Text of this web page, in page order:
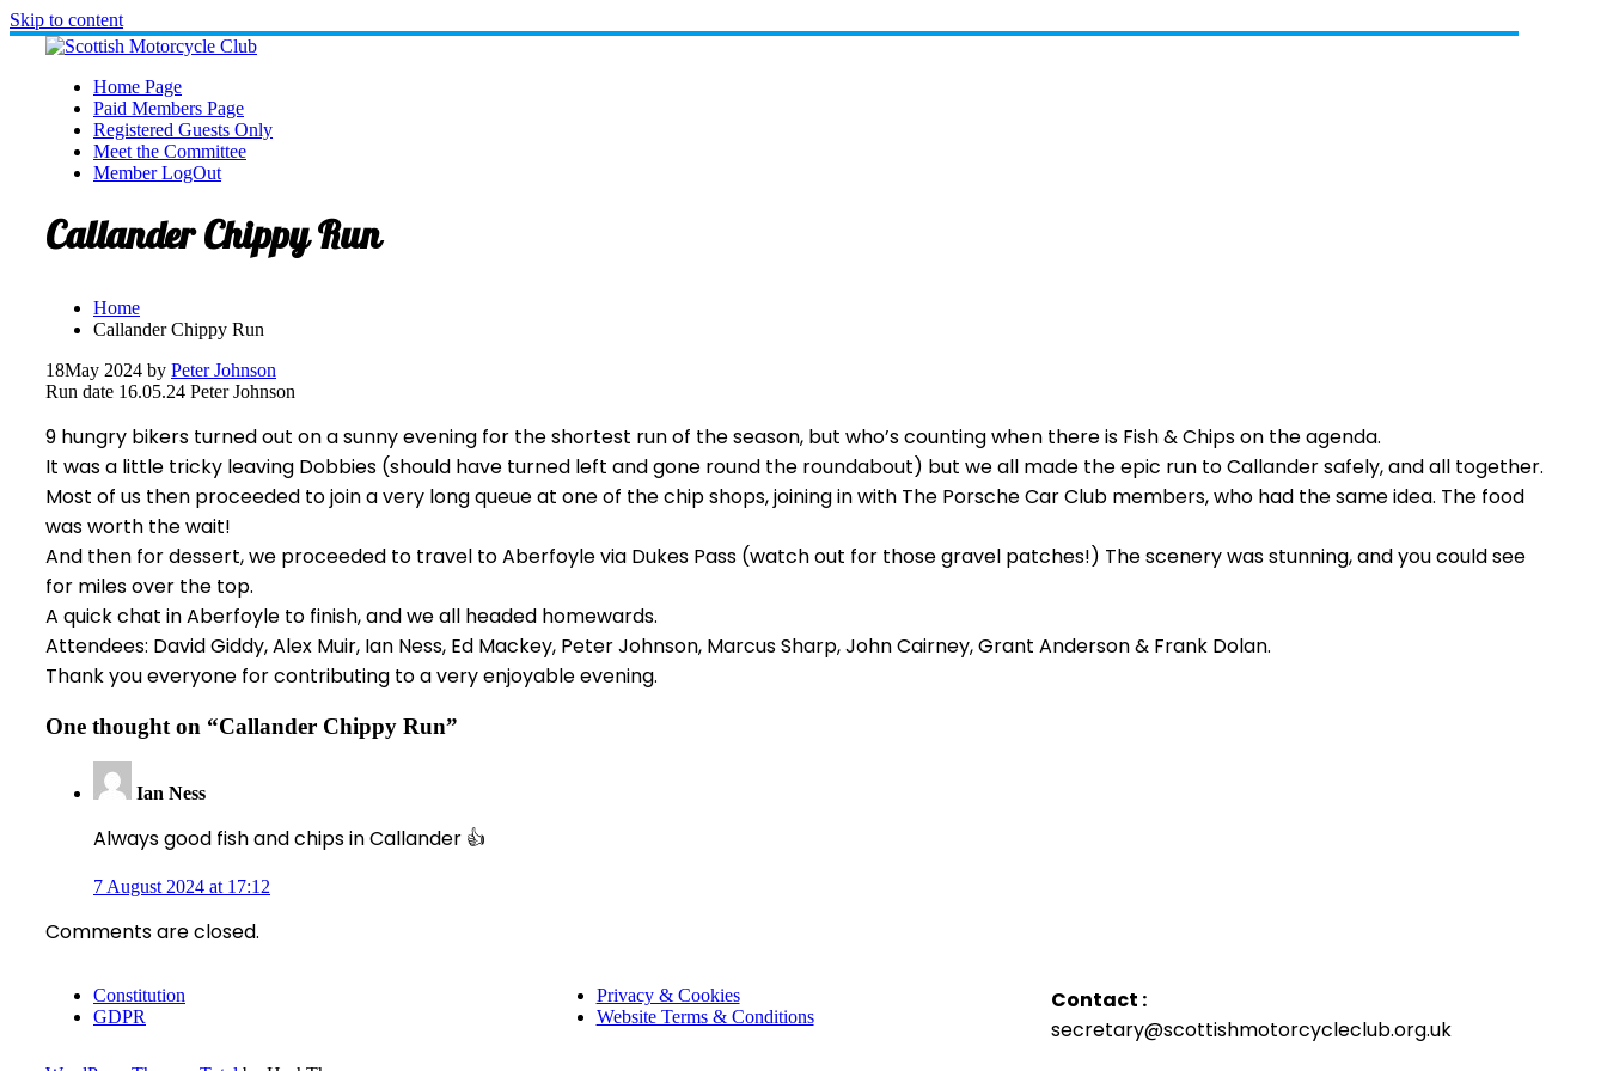
Skip to content
Home Page
Paid Members Page
Registered Guests Only
Meet the Committee
Member LogOut
Callander Chippy Run
Home
Callander Chippy Run
18May 2024 by Peter Johnson
Run date 16.05.24 Peter Johnson
9 hungry bikers turned out on a sunny evening for the shortest run of the season, but who’s counting when there is Fish & Chips on the agenda.
It was a little tricky leaving Dobbies (should have turned left and gone round the roundabout) but we all made the epic run to Callander safely, and all together.
Most of us then proceeded to join a very long queue at one of the chip shops, joining in with The Porsche Car Club members, who had the same idea. The food
was worth the wait!
And then for dessert, we proceeded to travel to Aberfoyle via Dukes Pass (watch out for those gravel patches!) The scenery was stunning, and you could see
for miles over the top.
A quick chat in Aberfoyle to finish, and we all headed homewards.
Attendees: David Giddy, Alex Muir, Ian Ness, Ed Mackey, Peter Johnson, Marcus Sharp, John Cairney, Grant Anderson & Frank Dolan.
Thank you everyone for contributing to a very enjoyable evening.
One thought on “Callander Chippy Run”
Ian Ness
Always good fish and chips in Callander 👍
7 August 2024 at 17:12
Comments are closed.
Constitution
GDPR
Privacy & Cookies
Website Terms & Conditions
Contact :
secretary@scottishmotorcycleclub.org.uk